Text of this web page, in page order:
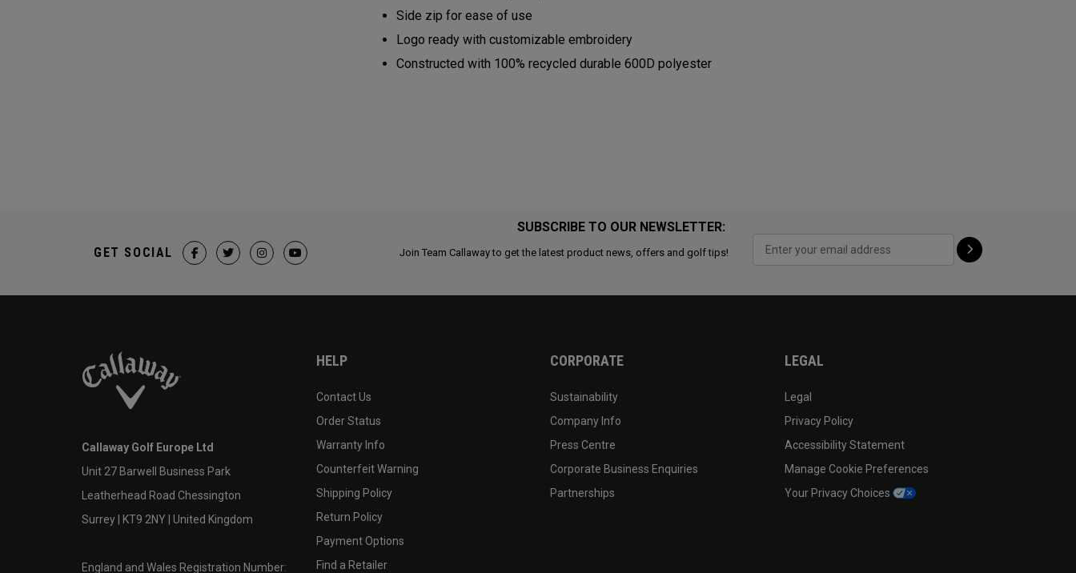
Side zip for ease of use
Logo ready with customizable embroidery
Constructed with 100% recycled durable 600D polyester
SUBSCRIBE TO OUR NEWSLETTER:
Join Team Callaway to get the latest product news, offers and golf tips!
GET SOCIAL
Callaway Golf Europe Ltd
Unit 27 Barwell Business Park
Leatherhead Road Chessington
Surrey | KT9 2NY | United Kingdom
England and Wales Registration Number:
HELP
Contact Us
Order Status
Warranty Info
Counterfeit Warning
Shipping Policy
Return Policy
Payment Options
Find a Retailer
CORPORATE
Sustainability
Company Info
Press Centre
Corporate Business Enquiries
Partnerships
LEGAL
Legal
Privacy Policy
Accessibility Statement
Manage Cookie Preferences
Your Privacy Choices